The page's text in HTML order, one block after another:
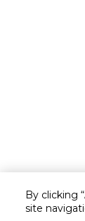
By clicking
site